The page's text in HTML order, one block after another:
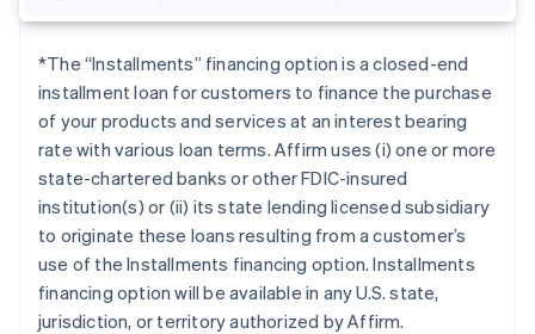
*The “Installments” financing option is a closed-end
installment loan for customers to finance the purchase
of your products and services at an interest bearing
rate with various loan terms. Affirm uses (i) one or more
state-chartered banks or other FDIC-insured
institution(s) or (ii) its state lending licensed subsidiary
to originate these loans resulting from a customer’s
use of the Installments financing option. Installments
financing option will be available in any U.S. state,
jurisdiction, or territory authorized by Affirm.